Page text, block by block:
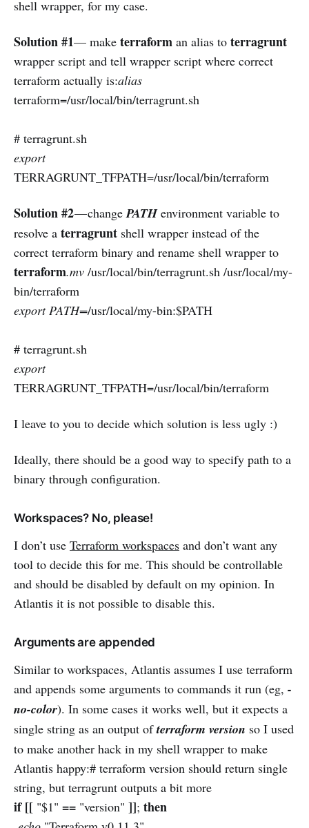
shell wrapper, for my case.
Solution #1— make terraform an alias to terragrunt
wrapper script and tell wrapper script where correct
terraform actually is:alias
terraform=/usr/local/bin/terragrunt.sh
# terragrunt.sh
export
TERRAGRUNT_TFPATH=/usr/local/bin/terraform
Solution #2— changePATHenvironment variable to
resolve a terragrunt shell wrapper instead of the
correct terraform binary and rename shell wrapper to
terraform.mv /usr/local/bin/terragrunt.sh /usr/local/my-
bin/terraform
export PATH=/usr/local/my-bin:$PATH
# terragrunt.sh
export
TERRAGRUNT_TFPATH=/usr/local/bin/terraform
I leave to you to decide which solution is less ugly :)
Ideally, there should be a good way to specify path to a
binary through configuration.
Workspaces? No, please!
I don’t use Terraform workspaces and don’t want any
tool to decide this for me. This should be controllable
and should be disabled by default on my opinion. In
Atlantis it is not possible to disable this.
Arguments are appended
Similar to workspaces, Atlantis assumes I use terraform
and appends some arguments to commands it run (eg, -
no-color). In some cases it works well, but it expects a
single string as an output ofterraform version so I used
to make another hack in my shell wrapper to make
Atlantis happy:# terraform version should return single
string, but terragrunt outputs a bit more
if [[ "$1" == "version" ]]; then